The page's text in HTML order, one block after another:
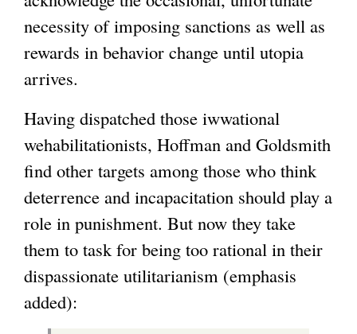
necessity of imposing sanctions as well as
rewards in behavior change until utopia
arrives.
Having dispatched those iwwational
wehabilitationists, Hoffman and Goldsmith
find other targets among those who think
deterrence and incapacitation should play a
role in punishment. But now they take
them to task for being too rational in their
dispassionate utilitarianism (emphasis
added):